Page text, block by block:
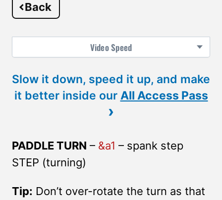
Back
VideoSpeed
Slow it down, speed it up, and make
it better inside our All Access Pass
›
PADDLE TURN – &a1 – spank step
STEP (turning)
Tip: Don’t over-rotate the turn as that